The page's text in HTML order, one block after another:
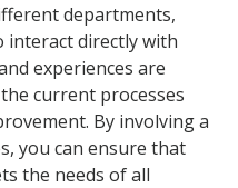
departments,
interact directly with
experiences are
current processes
By involving a
you can ensure that
the needs of all